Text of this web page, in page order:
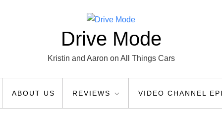
Drive Mode
Kristin and Aaron on All Things Cars
ABOUT US REVIEWS VIDEO CHANNEL